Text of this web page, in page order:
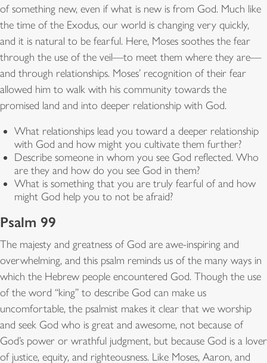
of something new, even if what is new is from God. Much like
the time of the Exodus, our world is changing very quickly,
and it is natural to be fearful. Here, Moses soothes the fear
through the use of the veil—to meet them where they are—
and through relationships. Moses’ recognition of their fear
allowed him to walk with his community towards the
promised land and into deeper relationship with God.
What relationships lead you toward a deeper relationship
with God and how might you cultivate them further?
Describe someone in whom you see God reflected. Who
are they and how do you see God in them?
What is something that you are truly fearful of and how
might God help you to not be afraid?
Psalm 99
The majesty and greatness of God are awe-inspiring and
overwhelming, and this psalm reminds us of the many ways in
which the Hebrew people encountered God. Though the use
of the word “king” to describe God can make us
uncomfortable, the psalmist makes it clear that we worship
and seek God who is great and awesome, not because of
God’s power or wrathful judgment, but because God is a lover
of justice, equity, and righteousness. Like Moses, Aaron, and